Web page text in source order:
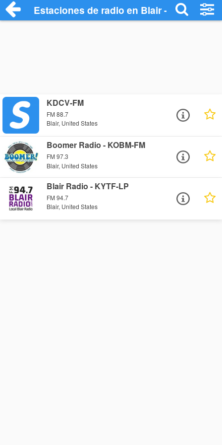
Estaciones de radio en Blair - Escuchar
KDCV-FM
FM 88.7
Blair, United States
Boomer Radio - KOBM-FM
FM 97.3
Blair, United States
Blair Radio - KYTF-LP
FM 94.7
Blair, United States